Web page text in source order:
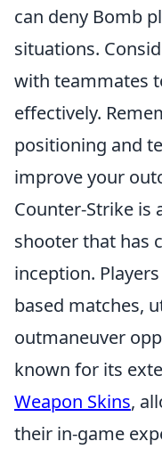
can deny Bomb
situations.
with teammates
effectively.
positioning and
improve your
Counter-Strike is
shooter that has
inception.
based matches,
outmaneuver
known for its
Weapon Skins,
their in-game